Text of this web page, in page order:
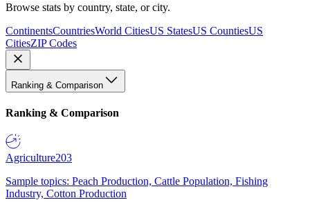
Browse stats by country, state, or city.
ContinentsCountriesWorld CitiesUS StatesUS CountiesUS
CitiesZIP Codes
Ranking & Comparison
Ranking & Comparison
Agriculture203
Sample topics: Peach Production, Cattle Population, Fishing
Industry, Cotton Production